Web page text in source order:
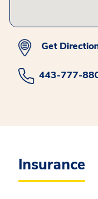
Get
443-777-
Insurance